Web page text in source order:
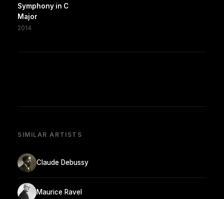
Symphony in C
Major
2014
SIMILAR ARTISTS
Claude Debussy
Maurice Ravel